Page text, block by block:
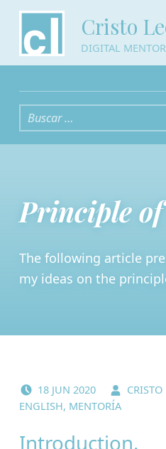
Cristo
DIGITAL
Buscar:
Principle
The following article
my ideas on the
18 JUN 2020
ENGLISH, MENTORÍA
Introduction.